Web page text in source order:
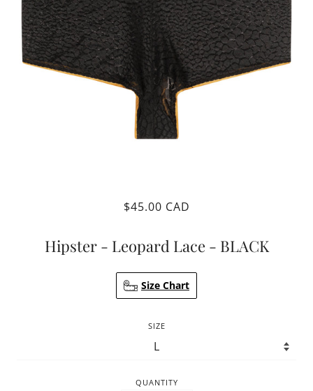
$45.00 CAD
Hipster - Leopard Lace - BLACK
Size Chart
SIZE
QUANTITY